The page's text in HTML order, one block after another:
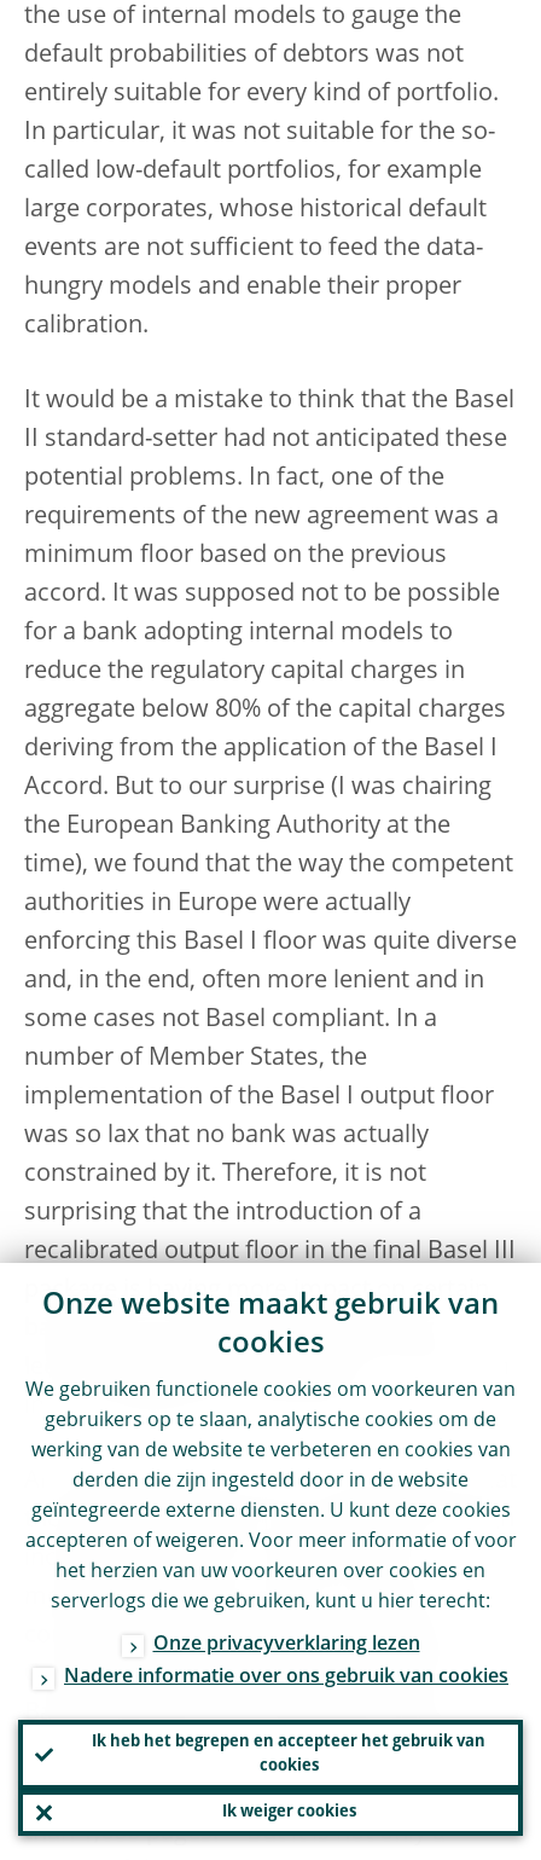
the use of internal models to gauge the
default probabilities of debtors was not
entirely suitable for every kind of portfolio.
In particular, it was not suitable for the so-
called low-default portfolios, for example
large corporates, whose historical default
events are not sufficient to feed the data-
hungry models and enable their proper
calibration.
It would be a mistake to think that the Basel
II standard-setter had not anticipated these
potential problems. In fact, one of the
requirements of the new agreement was a
minimum floor based on the previous
accord. It was supposed not to be possible
for a bank adopting internal models to
reduce the regulatory capital charges in
aggregate below 80% of the capital charges
deriving from the application of the Basel I
Accord. But to our surprise (I was chairing
the European Banking Authority at the
time), we found that the way the competent
authorities in Europe were actually
enforcing this Basel I floor was quite diverse
and, in the end, often more lenient and in
some cases not Basel compliant. In a
number of Member States, the
implementation of the Basel I output floor
was so lax that no bank was actually
constrained by it. Therefore, it is not
surprising that the introduction of a
recalibrated output floor in the final Basel III
package is having more impact on certain
banks that so far have enjoyed greater
in risk-weighted asset densities.
An additional point worth mentioning is that
the quest for greater risk sensitivity through
increased reliance on banks’ internal
models came at the cost of increased
complexity of the regulatory framework.
Compared with the 30 pages of the first
Basel Capital Accord, the latest version of
the Basel framework incorporating all the
changes up to January 2021 runs at more
than 1,600 pages.
But it is not only a
Onze website maakt gebruik van
cookies
We gebruiken functionele cookies om voorkeuren van
gebruikers op te slaan, analytische cookies om de
werking van de website te verbeteren en cookies van
derden die zijn ingesteld door in de website
geïntegreerde externe diensten. U kunt deze cookies
accepteren of weigeren. Voor meer informatie of voor
het herzien van uw voorkeuren over cookies en
serverlogs die we gebruiken, kunt u hier terecht:
Onze privacyverklaring lezen
Nadere informatie over ons gebruik van cookies
Ik heb het begrepen en accepteer het gebruik van
cookies
Ik weiger cookies